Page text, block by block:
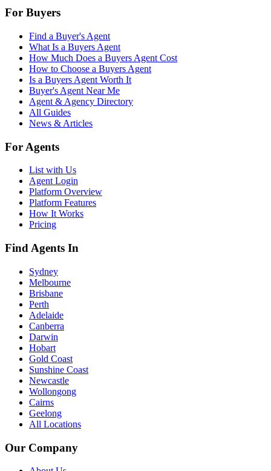
For Buyers
Find a Buyer's Agent
What Is a Buyers Agent
How Much Does a Buyers Agent Cost
How to Choose a Buyers Agent
Is a Buyers Agent Worth It
Buyer's Agent Near Me
Agent & Agency Directory
All Guides
News & Articles
For Agents
List with Us
Agent Login
Platform Overview
Platform Features
How It Works
Pricing
Find Agents In
Sydney
Melbourne
Brisbane
Perth
Adelaide
Canberra
Darwin
Hobart
Gold Coast
Sunshine Coast
Newcastle
Wollongong
Cairns
Geelong
All Locations
Our Company